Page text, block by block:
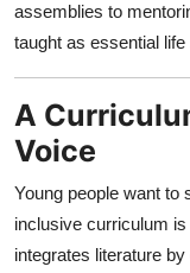
assemblies to
taught as essential life
A
Voice
Young people want to
inclusive curriculum
integrates literature